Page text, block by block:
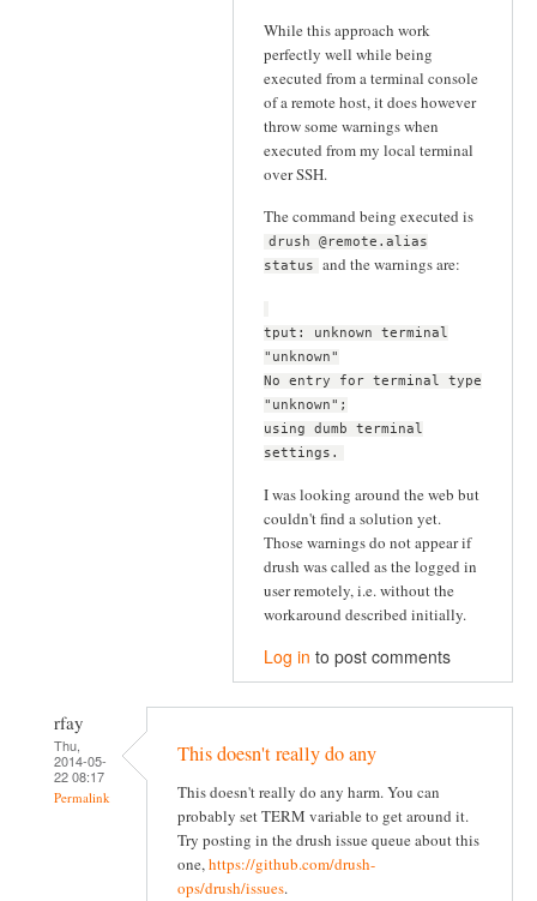
While this approach work
perfectly well while being
executed from a terminal console
of a remote host, it does however
throw some warnings when
executed from my local terminal
over SSH.
The command being executed is
drush @remote.alias
status
and the warnings are:
tput: unknown terminal
"unknown"
No entry for terminal type
"unknown";
using dumb terminal
settings.
I was looking around the web but
couldn't find a solution yet.
Those warnings do not appear if
drush was called as the logged in
user remotely, i.e. without the
workaround described initially.
Log in to post comments
rfay
Thu,
2014-05-
22 08:17
Permalink
This doesn't really do any
This doesn't really do any harm. You can
probably set TERM variable to get around it.
Try posting in the drush issue queue about this
one,https://github.com/drush-
ops/drush/issues.